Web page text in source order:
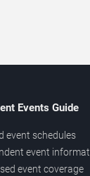
Events Guide
event schedules
event
event coverage